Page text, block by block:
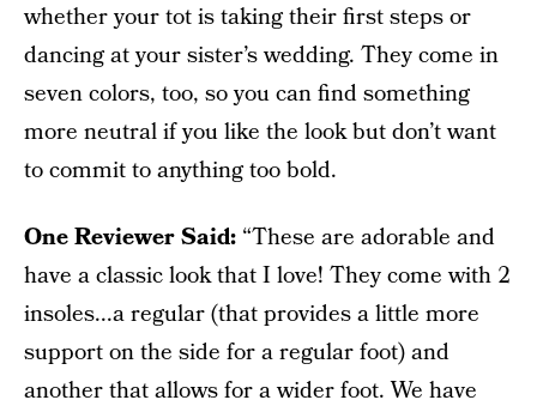
whether your tot is taking their first steps or
dancing at your sister’s wedding. They come in
seven colors, too, so you can find something
more neutral if you like the look but don’t want
to commit to anything too bold.
One Reviewer Said: “These are adorable and
have a classic look that I love! They come with 2
insoles...a regular (that provides a little more
support on the side for a regular foot) and
another that allows for a wider foot. We have